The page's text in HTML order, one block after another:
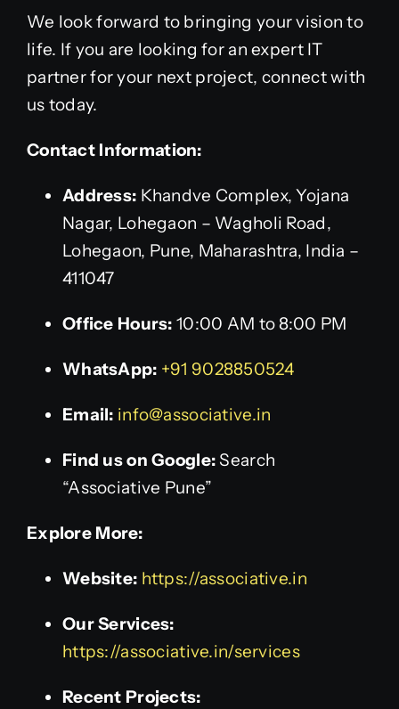
We look forward to bringing your vision to
life. If you are looking for an expert IT
partner for your next project, connect with
us today.
Contact Information:
Address: Khandve Complex, Yojana
Nagar, Lohegaon – Wagholi Road,
Lohegaon, Pune, Maharashtra, India –
411047
Office Hours: 10:00 AM to 8:00 PM
WhatsApp: +91 9028850524
Email: info@associative.in
Find us on Google: Search
“Associative Pune”
Explore More:
Website: https://associative.in
Our Services:
https://associative.in/services
Recent Projects: